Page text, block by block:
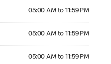
05:00 AM to 11:59 PM
05:00 AM to 11:59 PM
05:00 AM to 11:59 PM